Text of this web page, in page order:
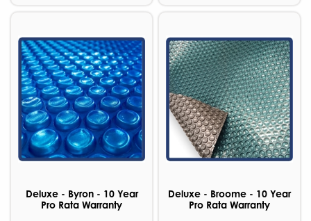
Deluxe - Byron - 10 Year
Pro Rata Warranty
Deluxe - Broome - 10 Year
Pro Rata Warranty